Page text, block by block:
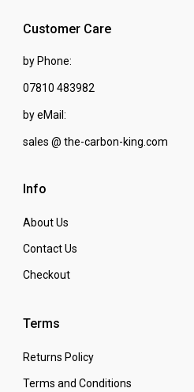
Customer Care
by Phone:
07810 483982
by eMail:
sales @ the-carbon-king.com
Info
About Us
Contact Us
Checkout
Terms
Returns Policy
Terms and Conditions